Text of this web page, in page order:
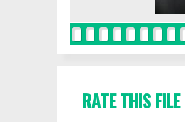
RATE THIS FILE